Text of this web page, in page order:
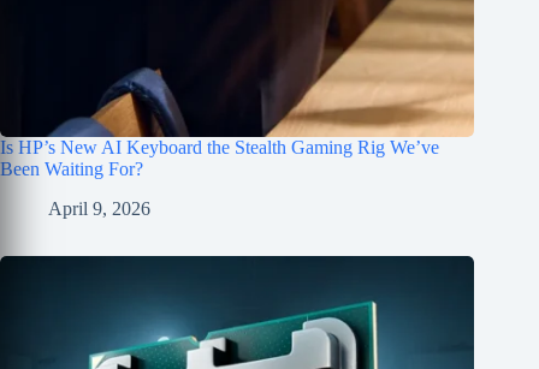
Is HP’s New AI Keyboard the Stealth Gaming Rig We’ve
Been Waiting For?
April 9, 2026